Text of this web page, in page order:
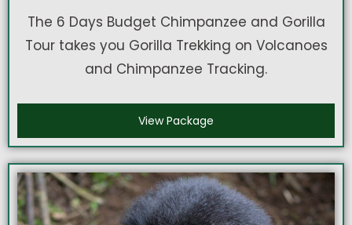
The 6 Days Budget Chimpanzee and Gorilla
Tour takes you Gorilla Trekking on Volcanoes
and Chimpanzee Tracking.
View Package